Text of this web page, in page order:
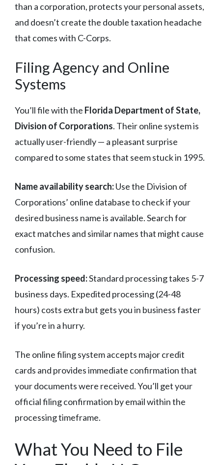
than a corporation, protects your personal assets,
and doesn’t create the double taxation headache
that comes with C-Corps.
Filing Agency and Online
Systems
You’ll file with the Florida Department of State,
Division of Corporations. Their online system is
actually user-friendly — a pleasant surprise
compared to some states that seem stuck in 1995.
Name availability search:Use the Division of
Corporations’ online database to check if your
desired business name is available. Search for
exact matches and similar names that might cause
confusion.
Processing speed:Standard processing takes 5-7
business days. Expedited processing (24-48
hours) costs extra but gets you in business faster
if you’re in a hurry.
The online filing system accepts major credit
cards and provides immediate confirmation that
your documents were received. You’ll get your
official filing confirmation by email within the
processing timeframe.
What You Need to File